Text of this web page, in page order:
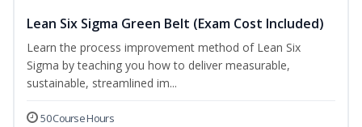
Lean Six Sigma Green Belt (Exam Cost Included)
Learn the process improvement method of Lean Six
Sigma by teaching you how to deliver measurable,
sustainable, streamlined im...
50 Course Hours